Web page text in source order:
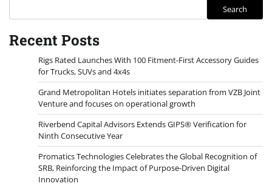
Search
Recent Posts
Rigs Rated Launches With 100 Fitment-First Accessory Guides
for Trucks, SUVs and 4x4s
Grand Metropolitan Hotels initiates separation from VZB Joint
Venture and focuses on operational growth
Riverbend Capital Advisors Extends GIPS® Verification for
Ninth Consecutive Year
Promatics Technologies Celebrates the Global Recognition of
SRB, Reinforcing the Impact of Purpose-Driven Digital
Innovation